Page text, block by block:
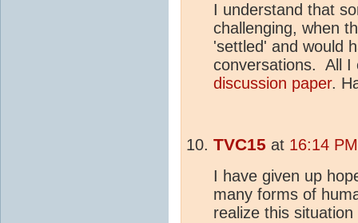
I understand that
challenging, when
'settled' and would
conversations. All I
discussion paper.
TVC15 at 16:14
I have given up
many forms of
realize this